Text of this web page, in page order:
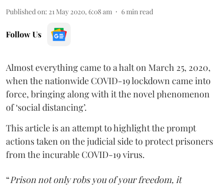
Published on: 21 May 2020, 6:08 am 6 min read
Follow Us
Almost everything came to a halt on March 25, 2020,
when the nationwide COVID-19 lockdown came into
force, bringing along with it the novel phenomenon
of ‘social distancing’.
This article is an attempt to highlight the prompt
actions taken on the judicial side to protect prisoners
from the incurable COVID-19 virus.
“Prison not only robs you of your freedom, it